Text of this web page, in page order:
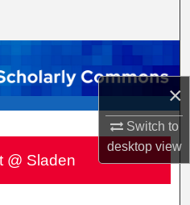
×
Switch to
desktopview
Network™
@ Sladen